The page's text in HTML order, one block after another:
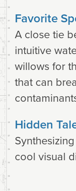
Favorite
A close tie
intuitive
willows for
that can
Hidden
cool visual